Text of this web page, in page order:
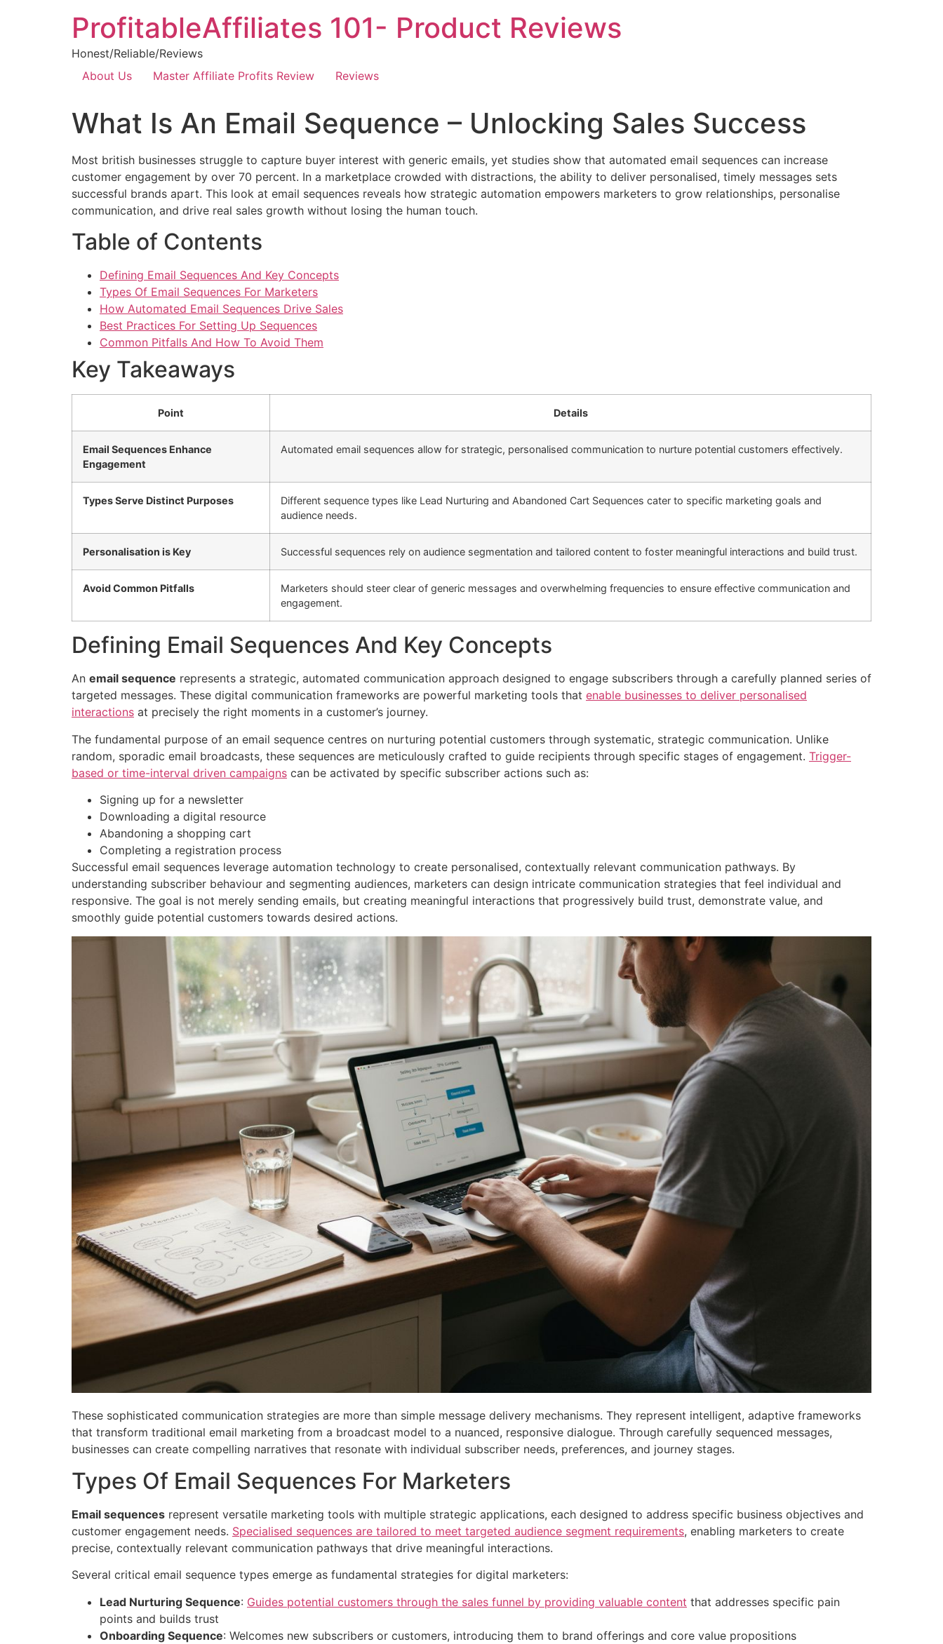
ProfitableAffiliates 101- Product Reviews
Honest/Reliable/Reviews
About Us
Master Affiliate Profits Review Reviews
What Is An Email Sequence – Unlocking Sales Success
Most british businesses struggle to capture buyer interest with generic emails, yet studies show that automated email sequences can increase
customer engagement by over 70 percent. In a marketplace crowded with distractions, the ability to deliver personalised, timely messages sets
successful brands apart. This look at email sequences reveals how strategic automation empowers marketers to grow relationships, personalise
communication, and drive real sales growth without losing the human touch.
Table of Contents
Defining Email Sequences And Key Concepts
Types Of Email Sequences For Marketers
How Automated Email Sequences Drive Sales
Best Practices For Setting Up Sequences
Common Pitfalls And How To Avoid Them
Key Takeaways
Point Details
Email Sequences Enhance
Engagement
Automated email sequences allow for strategic, personalised communication to nurture potential customers effectively.
Types Serve Distinct Purposes
Different sequence types like Lead Nurturing and Abandoned Cart Sequences cater to specific marketing goals and
audience needs.
Personalisation is Key Successful sequences rely on audience segmentation and tailored content to foster meaningful interactions and build trust.
Avoid Common Pitfalls
Marketers should steer clear of generic messages and overwhelming frequencies to ensure effective communication and
engagement.
Defining Email Sequences And Key Concepts
An email sequence represents a strategic, automated communication approach designed to engage subscribers through a carefully planned series of
targeted messages. These digital communication frameworks are powerful marketing tools that enable businesses to deliver personalised
interactions at precisely the right moments in a customer’s journey.
The fundamental purpose of an email sequence centres on nurturing potential customers through systematic, strategic communication. Unlike
random, sporadic email broadcasts, these sequences are meticulously crafted to guide recipients through specific stages of engagement. Trigger-
based or time-interval driven campaigns can be activated by specific subscriber actions such as:
Signing up for a newsletter
Downloading a digital resource
Abandoning a shopping cart
Completing a registration process
Successful email sequences leverage automation technology to create personalised, contextually relevant communication pathways. By
understanding subscriber behaviour and segmenting audiences, marketers can design intricate communication strategies that feel individual and
responsive. The goal is not merely sending emails, but creating meaningful interactions that progressively build trust, demonstrate value, and
smoothly guide potential customers towards desired actions.
These sophisticated communication strategies are more than simple message delivery mechanisms. They represent intelligent, adaptive frameworks
that transform traditional email marketing from a broadcast model to a nuanced, responsive dialogue. Through carefully sequenced messages,
businesses can create compelling narratives that resonate with individual subscriber needs, preferences, and journey stages.
Types Of Email Sequences For Marketers
Email sequences represent versatile marketing tools with multiple strategic applications, each designed to address specific business objectives and
customer engagement needs. Specialised sequences are tailored to meet targeted audience segment requirements, enabling marketers to create
precise, contextually relevant communication pathways that drive meaningful interactions.
Several critical email sequence types emerge as fundamental strategies for digital marketers:
Lead Nurturing Sequence: Guides potential customers through the sales funnel by providing valuable content that addresses specific pain
points and builds trust
Onboarding Sequence: Welcomes new subscribers or customers, introducing them to brand offerings and core value propositions